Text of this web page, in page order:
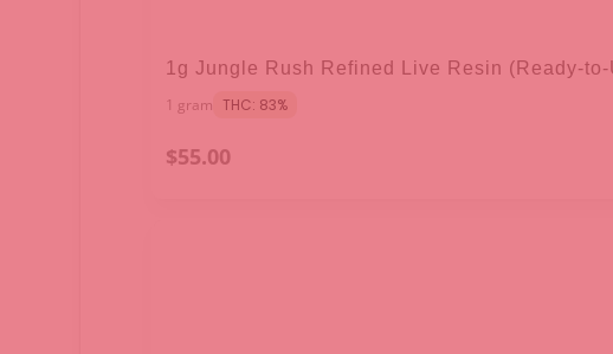
1g Jungle Rush Refined Live Resin (Ready-
1 gram THC: 83%
$55.00